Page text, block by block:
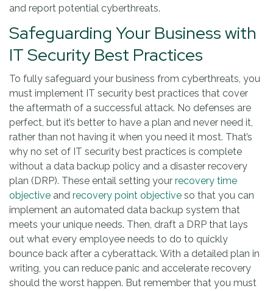
and report potential cyberthreats.
Safeguarding Your Business with
IT Security Best Practices
To fully safeguard your business from cyberthreats, you
must implement IT security best practices that cover
the aftermath of a successful attack. No defenses are
perfect, but it’s better to have a plan and never need it,
rather than not having it when you need it most. That’s
why no set of IT security best practices is complete
without a data backup policy and a disaster recovery
plan (DRP). These entail setting your recovery time
objective and recovery point objective so that you can
implement an automated data backup system that
meets your unique needs. Then, draft a DRP that lays
out what every employee needs to do to quickly
bounce back after a cyberattack. With a detailed plan in
writing, you can reduce panic and accelerate recovery
should the worst happen. But remember that you must